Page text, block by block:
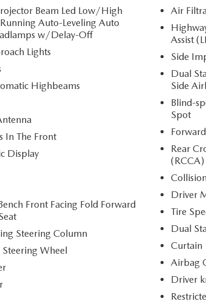
technology maintain a safe
you and surrounding
you down; speeds you up
you in your own lane. Meet
co-pilot with hands-on cruise
AND TELEMATICS
mirroring - Smartphone, meet
can control your device
infotainment system.
mirroring brings together
looking for while
on the road.
PACKAGE, HAVANA RED,
STITCH, NAPPA
SURFACES, REVERSIBLE
FIRST AID KIT Come
Volkswagen of Rochester
Henrietta Rd Rochester NY
334-9440
Beam Led Low/High
Auto-Leveling Auto
w/Delay-Off
Lights
Highbeams
In The Front
Display
Front Facing Fold Forward
Steering Column
Wheel
Air
Assist
Side
Dual
Side
Blind-
Spot
Rear
(RCCA)
Driver
Tire
Dual
Curtain
Airbag
Driver